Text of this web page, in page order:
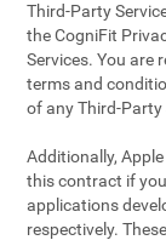
Third-Party
the CogniFit
Services. You are
terms and
of any Third-Party
Additionally,
this contract if
applications
respectively.